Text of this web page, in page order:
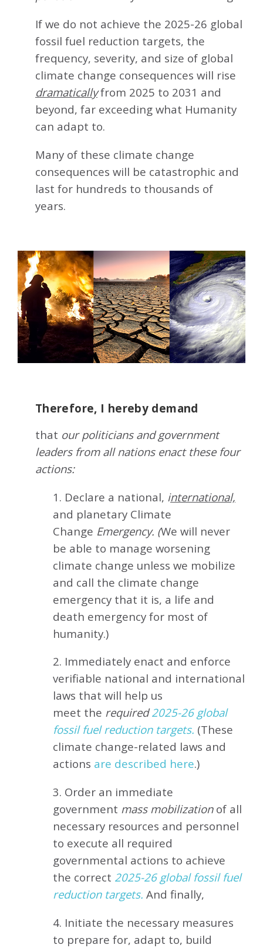
If we do not achieve the 2025-26 global
fossil fuel reduction targets, the
frequency, severity, and size of global
climate change consequences will rise
dramaticallyfrom 2025 to 2031 and
beyond, far exceeding what Humanity
can adapt to.
Many of these climate change
consequences will be catastrophic and
last for hundreds to thousands of
years.
Therefore, I hereby demand
that our politicians and government
leaders from all nations enact these four
actions:
1. Declare a national, international,
and planetary Climate
Change Emergency. (We will never
be able to manage worsening
climate change unless we mobilize
and call the climate change
emergency that it is, a life and
death emergency for most of
humanity.)
2. Immediately enact and enforce
verifiable national and international
laws that will help us
meet the required2025-26 global
fossil fuel reduction targets. (These
climate change-related laws and
actions are described here.)
3. Order an immediate
government mass mobilizationof all
necessary resources and personnel
to execute all required
governmental actions to achieve
the correct 2025-26 global fossil fuel
reduction targets. And finally,
4. Initiate the necessary measures
to prepare for, adapt to, build